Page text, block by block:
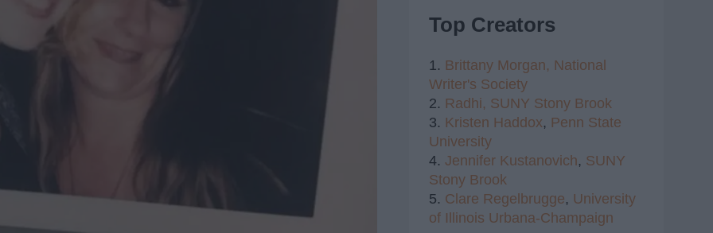
Top Creators
1. Brittany Morgan, National
Writer's Society
2. Radhi, SUNY Stony Brook
3. Kristen Haddox, Penn State
University
4. Jennifer Kustanovich, SUNY
Stony Brook
5. Clare Regelbrugge, University
of Illinois Urbana-Champaign